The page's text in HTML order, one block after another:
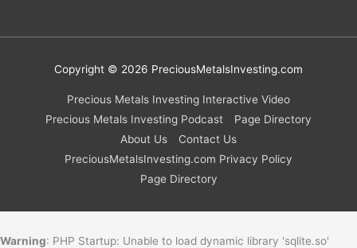
Copyright © 2026 PreciousMetalsInvesting.com
Precious Metals Investing Interactive Video
Precious Metals Investing Podcast
Page Directory
About Us
Contact Us
PreciousMetalsInvesting.com Privacy Policy
Page Directory
Warning: PHP Startup: Unable to load dynamic library 'sqlite.so'